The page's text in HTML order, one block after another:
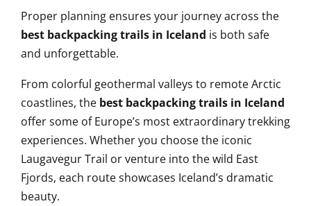
Proper planning ensures your journey across the
best backpacking trails in Iceland is both safe
and unforgettable.
From colorful geothermal valleys to remote Arctic
coastlines, the best backpacking trails in Iceland
offer some of Europe’s most extraordinary trekking
experiences. Whether you choose the iconic
Laugavegur Trail or venture into the wild East
Fjords, each route showcases Iceland’s dramatic
beauty.